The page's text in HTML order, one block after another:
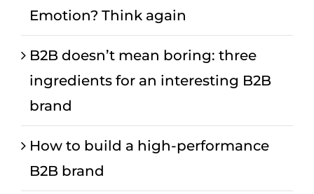
Emotion? Think again
B2B doesn’t mean boring: three
ingredients for an interesting B2B
brand
How to build a high-performance
B2B brand